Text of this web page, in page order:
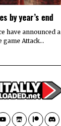
by year’s end
have announced
game Attack…